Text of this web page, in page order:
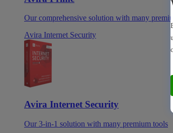
Our comprehensive solution with many
Avira Internet Security
Avira Internet Security
Our 3-in-1 solution with many premium tools